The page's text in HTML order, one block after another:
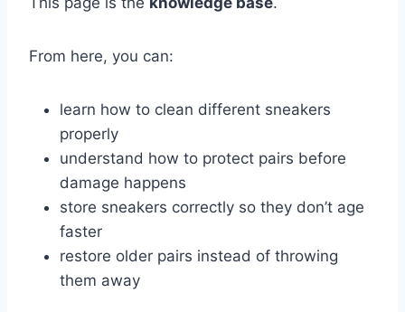
From here, you can:
learn how to clean different sneakers
properly
understand how to protect pairs before
damage happens
store sneakers correctly so they don’t age
faster
restore older pairs instead of throwing
them away